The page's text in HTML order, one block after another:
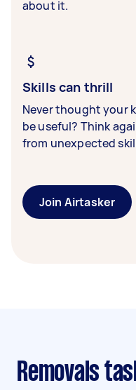
about it.
Skills can thrill
Never thought your
be useful? Think
from unexpected
Join Airtasker
Removals